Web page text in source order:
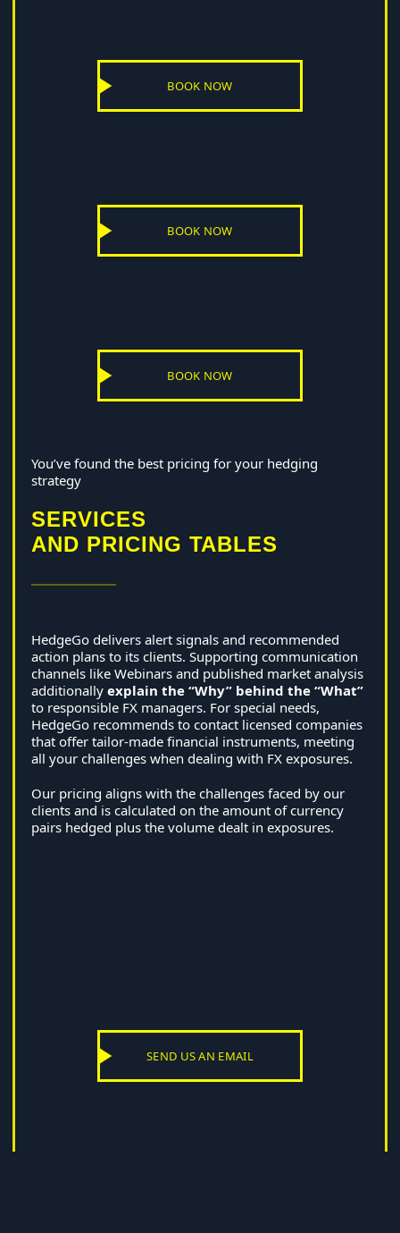
BOOK NOW
BOOK NOW
BOOK NOW
You’ve found the best pricing for your hedging
strategy
SERVICES
AND PRICING TABLES
HedgeGo delivers alert signals and recommended
action plans to its clients. Supporting communication
channels like Webinars and published market analysis
additionally explain the “Why” behind the “What”
to responsible FX managers. For special needs,
HedgeGo recommends to contact licensed companies
that offer tailor-made financial instruments, meeting
all your challenges when dealing with FX exposures.
Our pricing aligns with the challenges faced by our
clients and is calculated on the amount of currency
pairs hedged plus the volume dealt in exposures.
SEND US AN EMAIL